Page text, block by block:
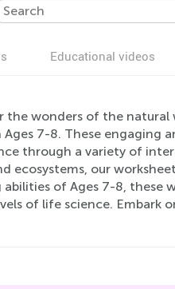
Educational videos
the wonders of the
Ages 7-8. These engaging
through a variety of
ecosystems, our
abilities of Ages 7-8, these
of life science. Embark